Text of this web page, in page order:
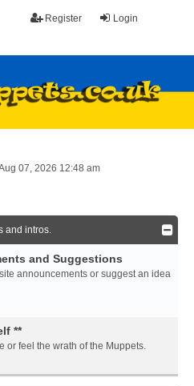
Login
Register
07, 2026 12:48 am
and intros.
and Suggestions
announcements or suggest an idea
**
or feel the wrath of the Muppets.